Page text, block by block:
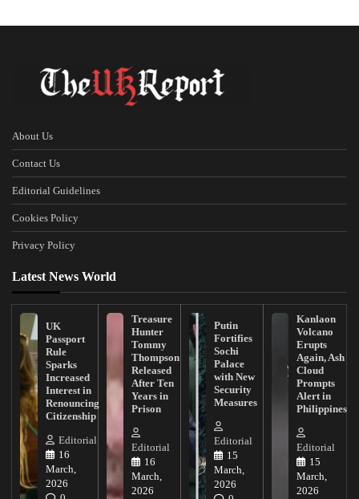
About Us
Contact Us
Editorial Guidelines
Cookies Policy
Privacy Policy
Latest News World
UK
Passport
Rule
Sparks
Increased
Interest in
Renouncing
Citizenship
Editorial
16
March,
2026
Treasure
Hunter
Tommy
Thompson
Released
After Ten
Years in
Prison
Editorial
16
March,
2026
Putin
Fortifies
Sochi
Palace
with New
Security
Measures
Editorial
15
March,
2026
Kanlaon
Volcano
Erupts
Again, Ash
Cloud
Prompts
Alert in
Philippines
Editorial
15
March,
2026